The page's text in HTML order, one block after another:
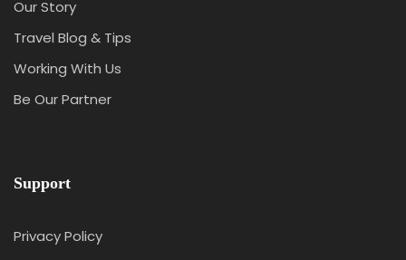
Our Story
Travel Blog & Tips
Working With Us
Be Our Partner
Support
Privacy Policy